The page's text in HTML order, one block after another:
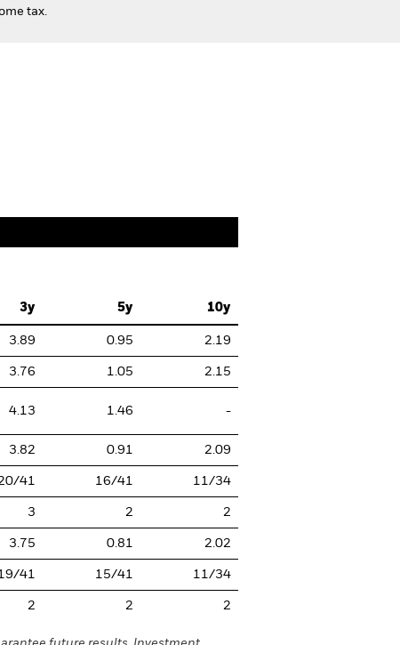
tax.
3y 5y 10y
3.89 0.95 2.19
3.76 1.05 2.15
4.13 1.46 -
3.82 0.91 2.09
41 16/41 11/34
3 2 2
3.75 0.81 2.02
41 15/41 11/34
2 2 2